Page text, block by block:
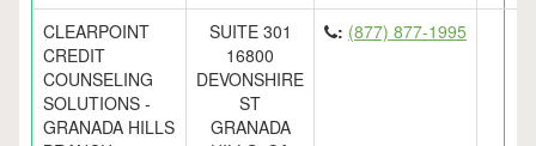
CLEARPOINT
CREDIT
COUNSELING
SOLUTIONS -
GRANADA HILLS
SUITE 301
16800
DEVONSHIRE
ST
GRANADA
: (877) 877-1995